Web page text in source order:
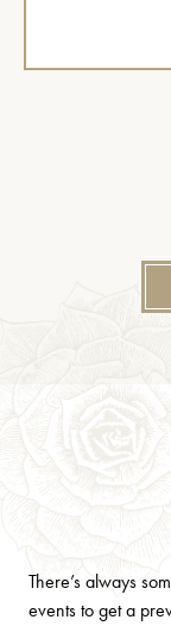
There’s always
events to get a